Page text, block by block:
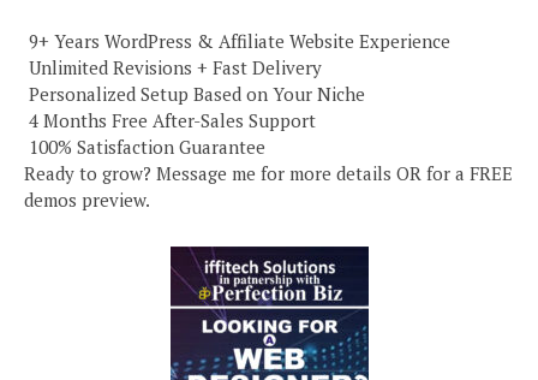
️ 9+ Years WordPress & Affiliate Website Experience
️ Unlimited Revisions + Fast Delivery
️ Personalized Setup Based on Your Niche
️ 4 Months Free After-Sales Support
️ 100% Satisfaction Guarantee
Ready to grow? Message me for more details OR for a FREE
demos preview.